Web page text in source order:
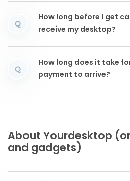
Q
How long before I get
receive my desktop?
Q
How long does it take
payment to arrive?
About Yourdesktop
and gadgets)